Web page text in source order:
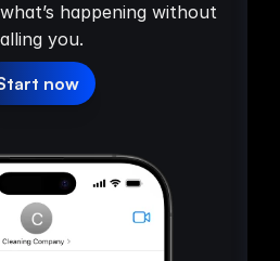
happening without
you.
now